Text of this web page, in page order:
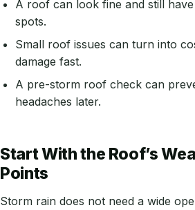
A roof can look fine and still
spots.
Small roof issues can turn into
damage fast.
A pre-storm roof check can
headaches later.
Start With the Roof’s
Points
Storm rain does not need a wide